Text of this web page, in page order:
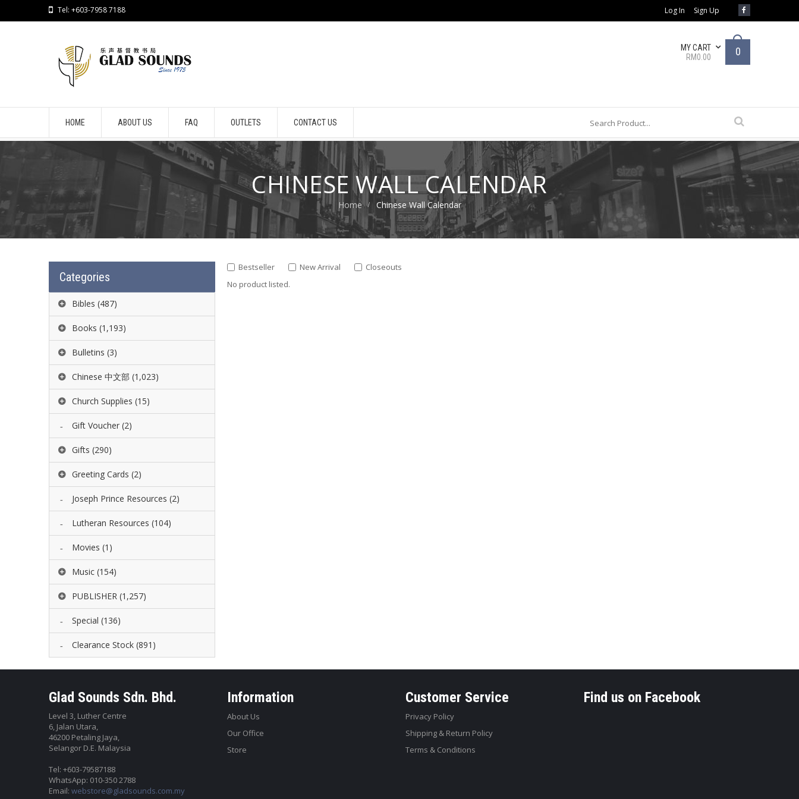
Tel: +603-7958 7188 Log In Sign Up
MY CART
RM0.00
0
HOME ABOUT US FAQ OUTLETS CONTACT US
CHINESE WALL CALENDAR
Home Chinese Wall Calendar
Categories
Bibles (487)
Books (1,193)
Bulletins (3)
Chinese 中文部 (1,023)
Church Supplies (15)
Gift Voucher (2)
Gifts (290)
Greeting Cards (2)
Joseph Prince Resources (2)
Lutheran Resources (104)
Movies (1)
Music (154)
PUBLISHER (1,257)
Special (136)
Clearance Stock (891)
Bestseller New Arrival
Closeouts
No product listed.
Glad Sounds Sdn. Bhd.
Level 3, Luther Centre
6, Jalan Utara,
46200 Petaling Jaya,
Selangor D.E. Malaysia
Tel: +603-79587188
WhatsApp: 010-350 2788
Email: webstore@gladsounds.com.my
Information
About Us
Our Office
Store
Customer Service
Privacy Policy
Shipping & Return Policy
Terms & Conditions
Find us on Facebook